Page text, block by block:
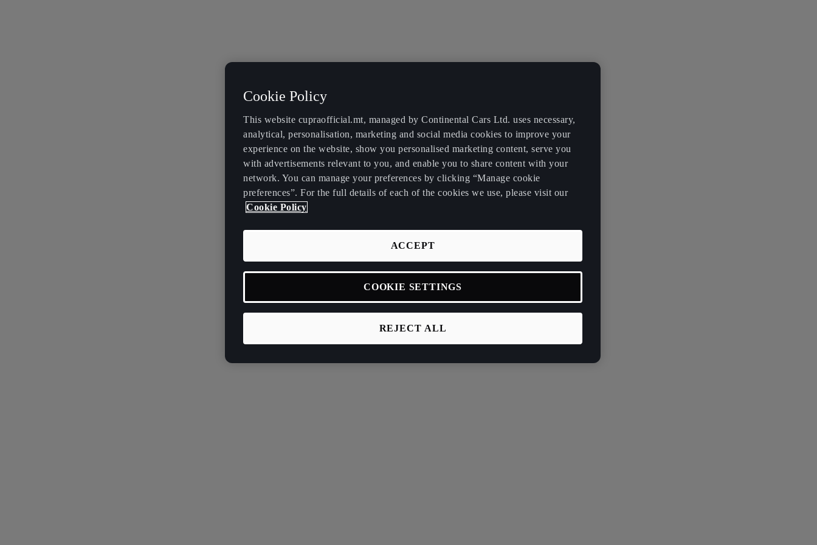
Cookie Policy
This website cupraofficial.mt, managed by Continental Cars Ltd. uses necessary,
analytical, personalisation, marketing and social media cookies to improve your
experience on the website, show you personalised marketing content, serve you
with advertisements relevant to you, and enable you to share content with your
network. You can manage your preferences by clicking “Manage cookie
preferences”. For the full details of each of the cookies we use, please visit our
Cookie Policy
REJECT ALL
ACCEPT
COOKIE SETTINGS